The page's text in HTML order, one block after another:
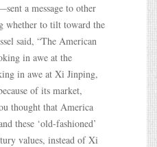
a message to other
whether to tilt toward the
said, “The American
in awe at the
in awe at Xi Jinping,
of its market,
thought that America
these ‘old-fashioned’
values, instead of Xi